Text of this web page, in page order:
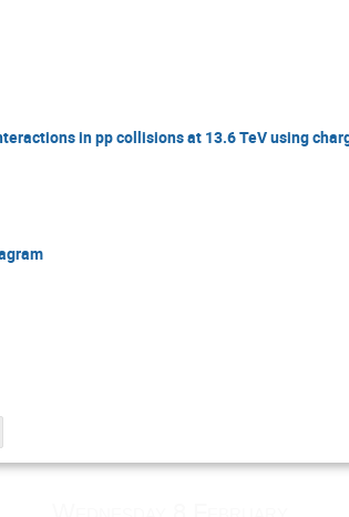
in pp collisions at 13.6 TeV using